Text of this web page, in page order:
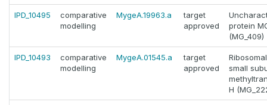
IPD_10495
comparative
modelling
MygeA.19963.a
target
approved
protein
(MG_409)
IPD_10493
comparative
modelling
MygeA.01545.a
target
approved
small
H